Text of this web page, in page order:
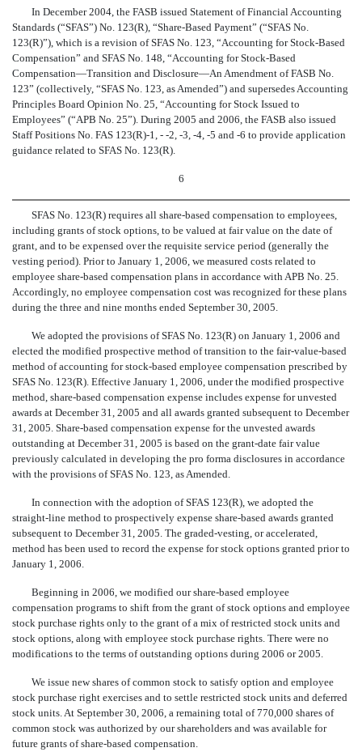
In December 2004, the FASB issued Statement of Financial Accounting
Standards (“SFAS”) No. 123(R), “Share-Based Payment” (“SFAS No.
123(R)”), which is a revision of SFAS No. 123, “Accounting for Stock-Based
Compensation” and SFAS No. 148, “Accounting for Stock-Based
Compensation—Transition and Disclosure—An Amendment of FASB No.
123” (collectively, “SFAS No. 123, as Amended”) and supersedes Accounting
Principles Board Opinion No. 25, “Accounting for Stock Issued to
Employees” (“APB No. 25”). During 2005 and 2006, the FASB also issued
Staff Positions No. FAS 123(R)-1, - -2, -3, -4, -5 and -6 to provide application
guidance related to SFAS No. 123(R).
6
SFAS No. 123(R) requires all share-based compensation to employees,
including grants of stock options, to be valued at fair value on the date of
grant, and to be expensed over the requisite service period (generally the
vesting period). Prior to January 1, 2006, we measured costs related to
employee share-based compensation plans in accordance with APB No. 25.
Accordingly, no employee compensation cost was recognized for these plans
during the three and nine months ended September 30, 2005.
We adopted the provisions of SFAS No. 123(R) on January 1, 2006 and
elected the modified prospective method of transition to the fair-value-based
method of accounting for stock-based employee compensation prescribed by
SFAS No. 123(R). Effective January 1, 2006, under the modified prospective
method, share-based compensation expense includes expense for unvested
awards at December 31, 2005 and all awards granted subsequent to December
31, 2005. Share-based compensation expense for the unvested awards
outstanding at December 31, 2005 is based on the grant-date fair value
previously calculated in developing the pro forma disclosures in accordance
with the provisions of SFAS No. 123, as Amended.
In connection with the adoption of SFAS 123(R), we adopted the
straight-line method to prospectively expense share-based awards granted
subsequent to December 31, 2005. The graded-vesting, or accelerated,
method has been used to record the expense for stock options granted prior to
January 1, 2006.
Beginning in 2006, we modified our share-based employee
compensation programs to shift from the grant of stock options and employee
stock purchase rights only to the grant of a mix of restricted stock units and
stock options, along with employee stock purchase rights. There were no
modifications to the terms of outstanding options during 2006 or 2005.
We issue new shares of common stock to satisfy option and employee
stock purchase right exercises and to settle restricted stock units and deferred
stock units. At September 30, 2006, a remaining total of 770,000 shares of
common stock was authorized by our shareholders and was available for
future grants of share-based compensation.